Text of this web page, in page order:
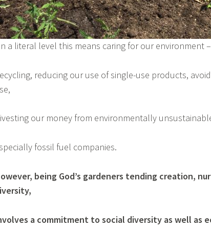
a literal level this means caring for our environment –
reducing our use of single-use products,
our money from environmentally
fossil fuel companies.
being God’s gardeners tending creation,
a commitment to social diversity as well as